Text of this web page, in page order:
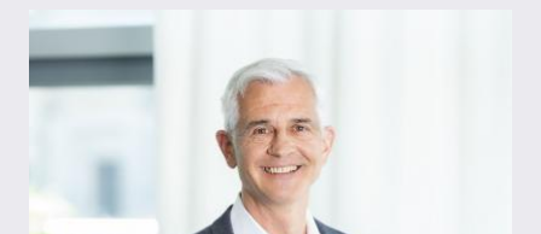
Bild